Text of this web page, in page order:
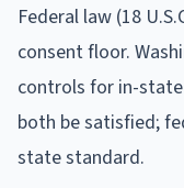
Federal law (18
consent floor.
controls for in-
both be satisfied;
state standard.